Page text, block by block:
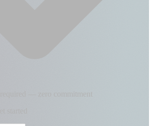
— zero commitment